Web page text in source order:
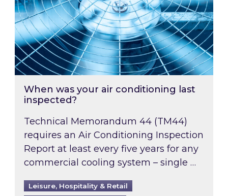
When was your air conditioning last
inspected?
Technical Memorandum 44 (TM44)
requires an Air Conditioning Inspection
Report at least every five years for any
commercial cooling system – single …
Leisure, Hospitality & Retail